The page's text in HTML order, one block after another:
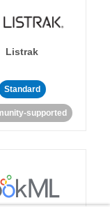
Listrak
Standard
supported